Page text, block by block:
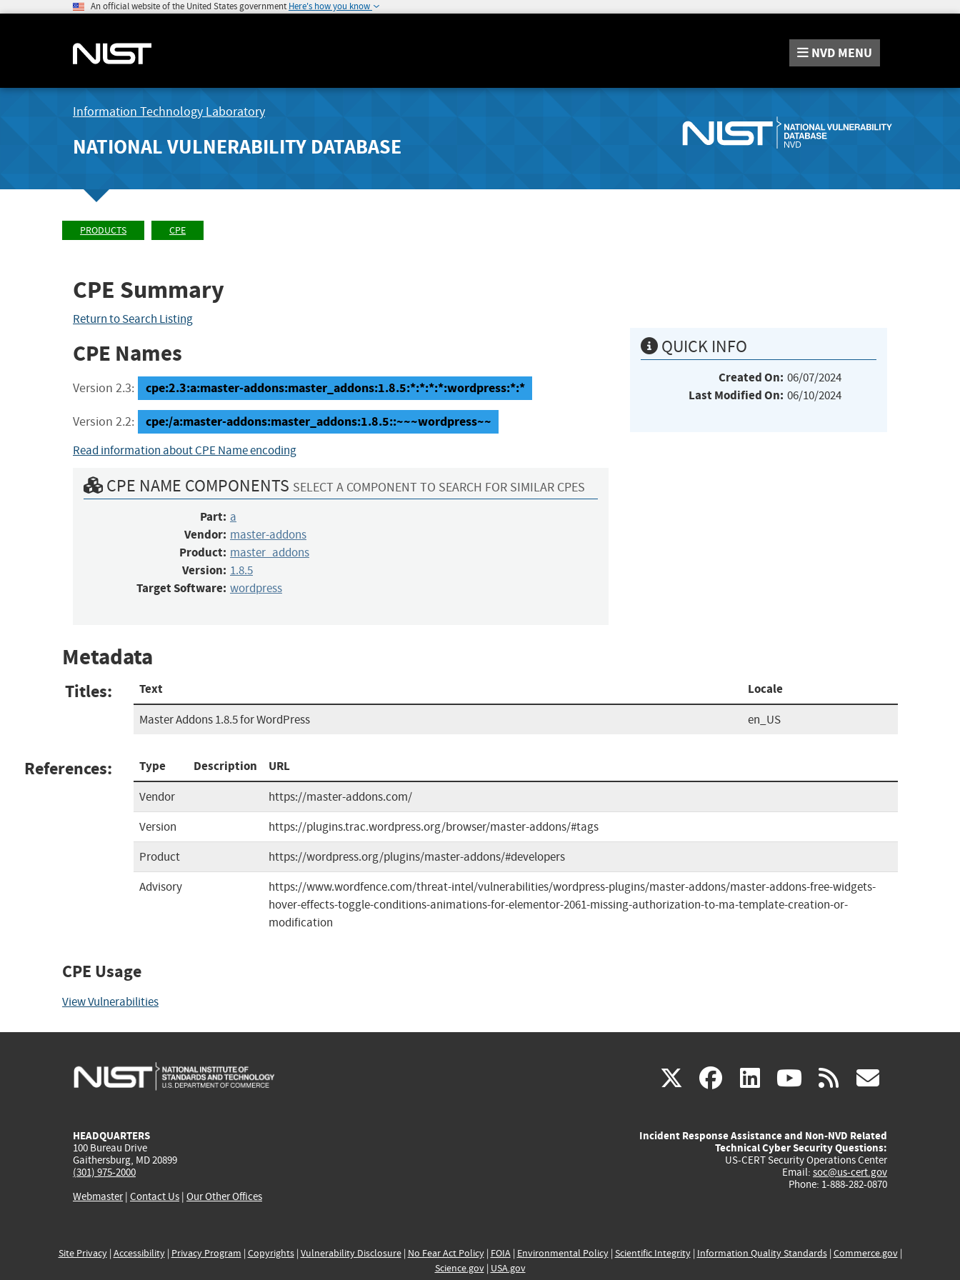
An official website of the United States government Here's how you know
NVD MENU
Information Technology Laboratory
NATIONAL VULNERABILITY DATABASE
PRODUCTS CPE
CPE Summary
Return to Search Listing
CPE Names
Version 2.3: cpe:2.3:a:master-addons:master_addons:1.8.5:*:*:*:*:wordpress:*:*
Version 2.2: cpe:/a:master-addons:master_addons:1.8.5::~~~wordpress~~
Read information about CPE Name encoding
CPE NAME COMPONENTS SELECT A COMPONENT TO SEARCH FOR SIMILAR CPES
Part: a
Vendor: master-addons
Product: master_addons
Version: 1.8.5
Target Software: wordpress
QUICK INFO
Created On: 06/07/2024
Last Modified On: 06/10/2024
Metadata
Titles: Text Locale
Master Addons 1.8.5 for WordPress en_US
References: Type Description URL
Vendor
https://master-addons.com/
Version
https://plugins.trac.wordpress.org/browser/master-addons/#tags
Product
https://wordpress.org/plugins/master-addons/#developers
Advisory
https://www.wordfence.com/threat-intel/vulnerabilities/wordpress-plugins/master-addons/master-addons-free-widgets-
hover-effects-toggle-conditions-animations-for-elementor-2061-missing-authorization-to-ma-template-creation-or-
modification
CPE Usage
View Vulnerabilities
X(link
external)
facebook
(link
external)
linkedin
(link
external)
youtube
(link
external)
rss
HEADQUARTERS
100 Bureau Drive
Gaithersburg, MD 20899
(301) 975-2000
Webmaster| Contact Us | Our Other Offices
Incident Response Assistance and Non-NVD Related
Technical Cyber Security Questions:
US-CERT Security Operations Center
Email: soc@us-cert.gov
Phone: 1-888-282-0870
Site Privacy| Accessibility| Privacy Program | Copyrights| Vulnerability Disclosure| No Fear Act Policy| FOIA| Environmental Policy| Scientific Integrity| Information Quality Standards| Commerce.gov|
Science.gov| USA.gov